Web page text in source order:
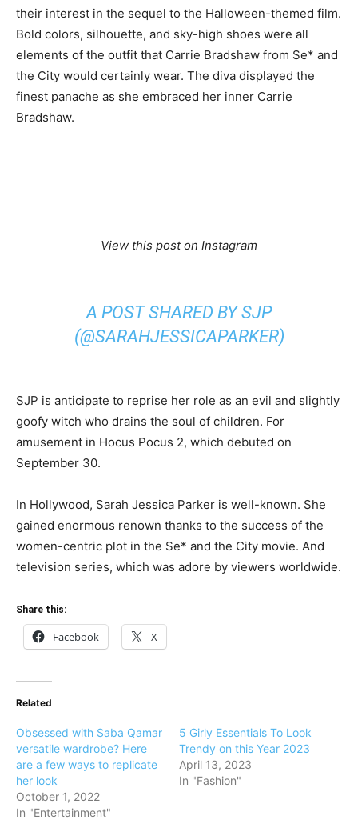
their interest in the sequel to the Halloween-themed film.
Bold colors, silhouette, and sky-high shoes were all
elements of the outfit that Carrie Bradshaw from Se* and
the City would certainly wear. The diva displayed the
finest panache as she embraced her inner Carrie
Bradshaw.
View this post on Instagram
A POST SHARED BY SJP
(@SARAHJESSICAPARKER)
SJP is anticipate to reprise her role as an evil and slightly
goofy witch who drains the soul of children. For
amusement in Hocus Pocus 2, which debuted on
September 30.
In Hollywood, Sarah Jessica Parker is well-known. She
gained enormous renown thanks to the success of the
women-centric plot in the Se* and the City movie. And
television series, which was adore by viewers worldwide.
Share this:
Facebook X
Related
Obsessed with Saba Qamar
versatile wardrobe? Here
are a few ways to replicate
her look
October 1, 2022
In "Entertainment"
5 Girly Essentials To Look
Trendy on this Year 2023
April 13, 2023
In "Fashion"